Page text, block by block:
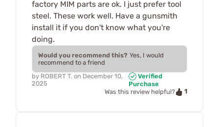
factory MIM parts are ok. I just prefer tool
steel. These work well. Have a gunsmith
install it if you don't know what you're
doing.
Would you recommend this? Yes, I would
recommend to a friend
by ROBERT T. on December 10,
2025
Verified
Purchase
Was this review helpful?
1